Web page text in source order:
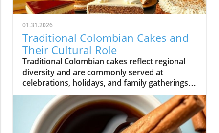
01.31.2026
Traditional Colombian Cakes and
Their Cultural Role
Traditional Colombian cakes reflect regional
diversity and are commonly served at
celebrations, holidays, and family gatherings
across Colombian cuisine.